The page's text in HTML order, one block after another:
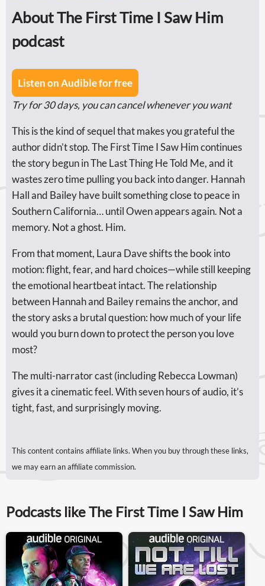
About The First Time I Saw Him
podcast
Listen on Audible for free
Try for 30 days, you can cancel whenever you want
This is the kind of sequel that makes you grateful the
author didn’t stop. The First Time I Saw Him continues
the story begun in The Last Thing He Told Me, and it
wastes zero time pulling you back into danger. Hannah
Hall and Bailey have built something close to peace in
Southern California… until Owen appears again. Not a
memory. Not a ghost. Him.
From that moment, Laura Dave shifts the book into
motion: flight, fear, and hard choices—while still keeping
the emotional heartbeat intact. The relationship
between Hannah and Bailey remains the anchor, and
the story asks a brutal question: how much of your life
would you burn down to protect the person you love
most?
The multi-narrator cast (including Rebecca Lowman)
gives it a cinematic feel. With seven hours of audio, it’s
tight, fast, and surprisingly moving.
This content contains affiliate links. When you buy through these links,
we may earn an affiliate commission.
Podcasts like The First Time I Saw Him